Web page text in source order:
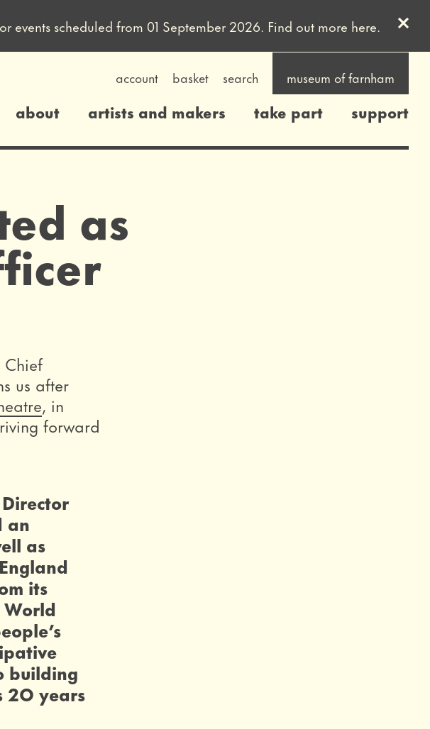
about artists and makers take part support
account basket search museum of farnham
as
us after
, in
forward
an
as
its
building
2O years
scheduled from 01 September 2026. Find out more here.